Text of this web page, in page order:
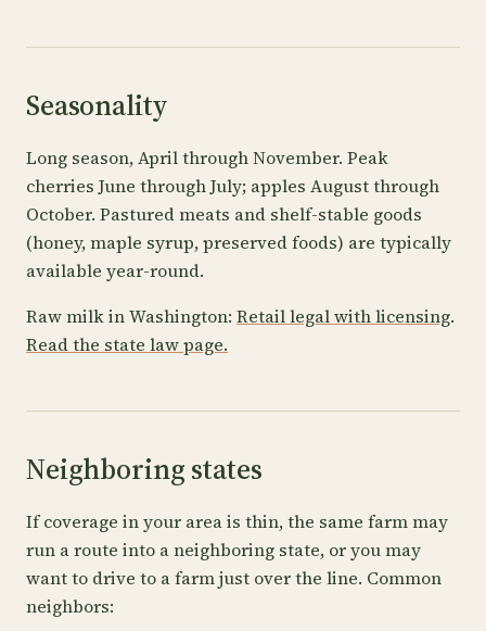
Seasonality
Long season, April through November. Peak
cherries June through July; apples August through
October. Pastured meats and shelf-stable goods
(honey, maple syrup, preserved foods) are typically
available year-round.
Raw milk in Washington: Retail legal with licensing.
Read the state law page.
Neighboring states
If coverage in your area is thin, the same farm may
run a route into a neighboring state, or you may
want to drive to a farm just over the line. Common
neighbors: